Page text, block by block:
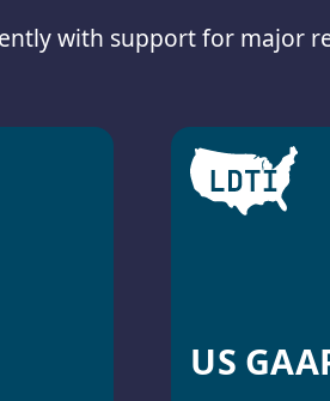
with support for major
US